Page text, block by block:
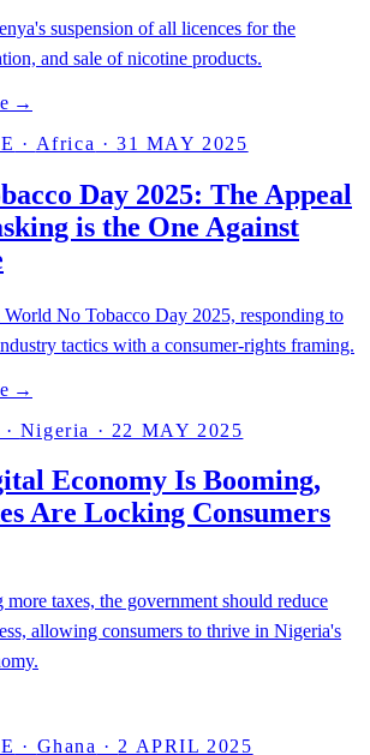
suspension of all licences for the
and sale of nicotine products.
→
· Africa ·31 MAY 2025
Day 2025: The Appeal
is the One Against
World No Tobacco Day 2025, responding to
tactics with a consumer-rights framing.
→
· Nigeria · 22 MAY 2025
Economy Is Booming,
Are Locking Consumers
taxes, the government should reduce
allowing consumers to thrive in Nigeria's
· Ghana · 2 APRIL 2025